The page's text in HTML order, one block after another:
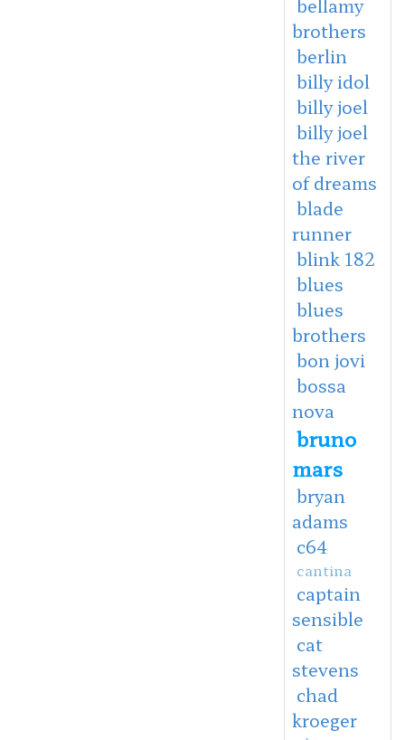
brothers
berlin
billy idol
billy joel
billy joel
the river
of dreams
blade
runner
blink 182
blues
blues
brothers
bon jovi
bossa
nova
bruno
mars
bryan
adams
c64
cantina
captain
sensible
cat
stevens
chad
kroeger